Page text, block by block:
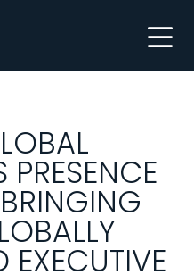
PRESENCE
EXECUTIVE